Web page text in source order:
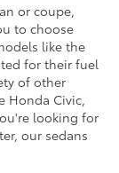
or coupe,
to choose
like the
for their fuel
of other
Honda Civic,
looking for
our sedans